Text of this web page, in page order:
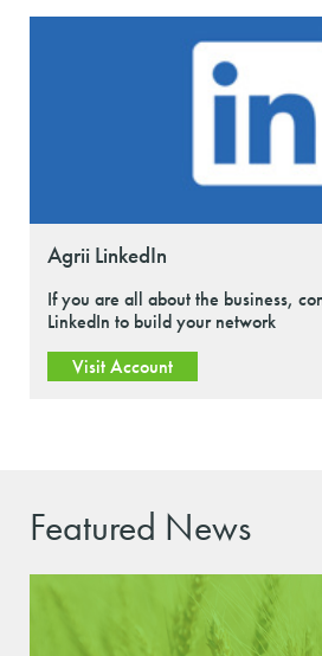
Agrii LinkedIn
If you are all about the business,
LinkedIn to build your network
Visit Account
Featured News